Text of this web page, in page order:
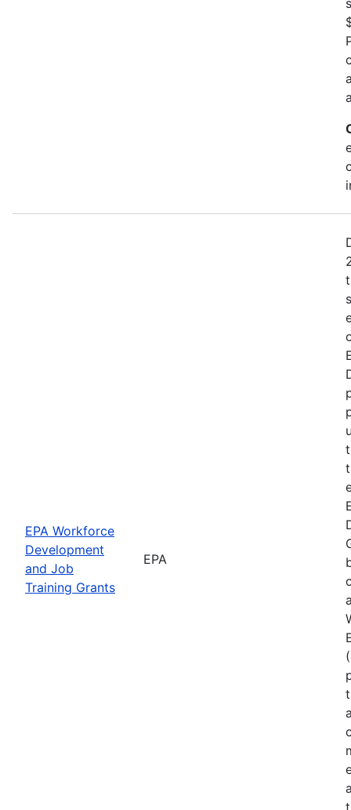
EPA Workforce
Development
and Job
Training Grants
EPA